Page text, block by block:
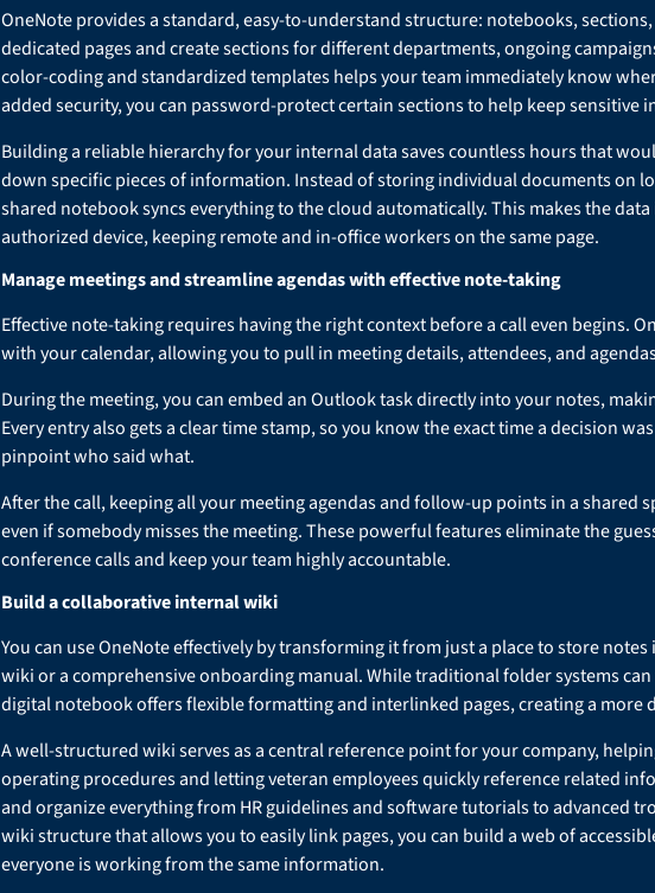
OneNote provides a standard, easy-to-understand structure: notebooks, sections,
dedicated pages and create sections for different departments, ongoing
color-coding and standardized templates helps your team immediately know
added security, you can password-protect certain sections to help keep sensitive
Building a reliable hierarchy for your internal data saves countless hours that
down specific pieces of information. Instead of storing individual documents on
shared notebook syncs everything to the cloud automatically. This makes the
authorized device, keeping remote and in-office workers on the same page.
Manage meetings and streamline agendas with effective note-taking
Effective note-taking requires having the right context before a call even begins.
with your calendar, allowing you to pull in meeting details, attendees, and
During the meeting, you can embed an Outlook task directly into your notes,
Every entry also gets a clear time stamp, so you know the exact time a decision
pinpoint who said what.
After the call, keeping all your meeting agendas and follow-up points in a shared
even if somebody misses the meeting. These powerful features eliminate the
conference calls and keep your team highly accountable.
Build a collaborative internal wiki
You can use OneNote effectively by transforming it from just a place to store
wiki or a comprehensive onboarding manual. While traditional folder systems
digital notebook offers flexible formatting and interlinked pages, creating a more
A well-structured wiki serves as a central reference point for your company,
operating procedures and letting veteran employees quickly reference related
and organize everything from HR guidelines and software tutorials to advanced
wiki structure that allows you to easily link pages, you can build a web of
everyone is working from the same information.